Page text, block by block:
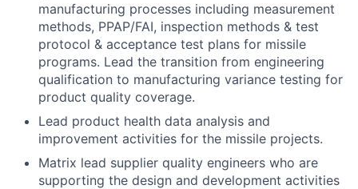
manufacturing processes including measurement
methods, PPAP/FAI, inspection methods & test
protocol & acceptance test plans for missile
programs. Lead the transition from engineering
qualification to manufacturing variance testing for
product quality coverage.
Lead product health data analysis and
improvement activities for the missile projects.
Matrix lead supplier quality engineers who are
supporting the design and development activities